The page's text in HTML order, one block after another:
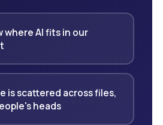
where AI fits in our
is scattered across files,
heads